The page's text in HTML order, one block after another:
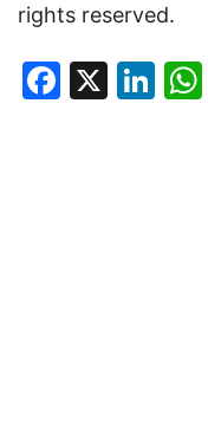
rights reserved.
X